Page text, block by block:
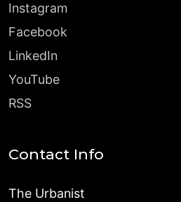
Instagram
Facebook
LinkedIn
YouTube
RSS
Contact Info
The Urbanist